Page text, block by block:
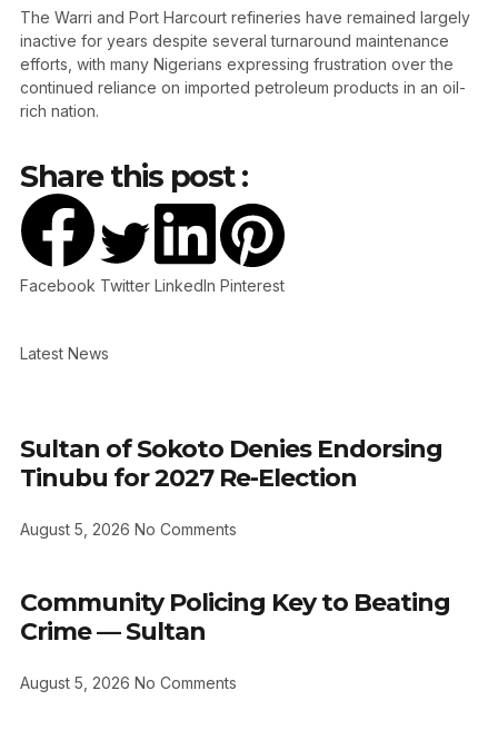
The Warri and Port Harcourt refineries have remained largely
inactive for years despite several turnaround maintenance
efforts, with many Nigerians expressing frustration over the
continued reliance on imported petroleum products in an oil-
rich nation.
Share this post :
Facebook Twitter LinkedIn Pinterest
Latest News
Sultan of Sokoto Denies Endorsing
Tinubu for 2027 Re-Election
August 5, 2026 No Comments
Community Policing Key to Beating
Crime — Sultan
August 5, 2026 No Comments